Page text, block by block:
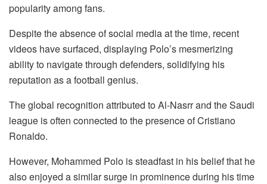
popularity among fans.
Despite the absence of social media at the time, recent
videos have surfaced, displaying Polo’s mesmerizing
ability to navigate through defenders, solidifying his
reputation as a football genius.
The global recognition attributed to Al-Nasrr and the Saudi
league is often connected to the presence of Cristiano
Ronaldo.
However, Mohammed Polo is steadfast in his belief that he
also enjoyed a similar surge in prominence during his time